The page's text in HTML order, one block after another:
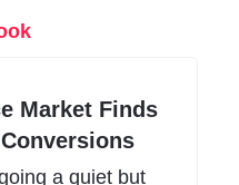
Market Finds
a quiet but